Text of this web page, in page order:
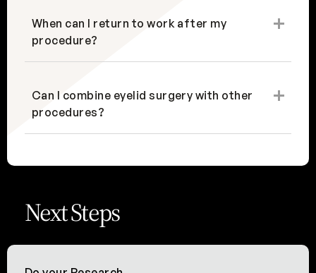
When can I return to work after my
procedure?
Can I combine eyelid surgery with other
procedures?
Next Steps